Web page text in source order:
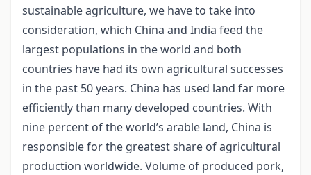
sustainable agriculture, we have to take into
consideration, which China and India feed the
largest populations in the world and both
countries have had its own agricultural successes
in the past 50 years. China has used land far more
efficiently than many developed countries. With
nine percent of the world’s arable land, China is
responsible for the greatest share of agricultural
production worldwide. Volume of produced pork,